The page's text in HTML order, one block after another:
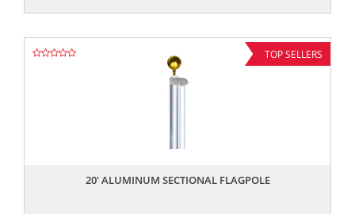
TOP SELLERS
20' ALUMINUM SECTIONAL FLAGPOLE